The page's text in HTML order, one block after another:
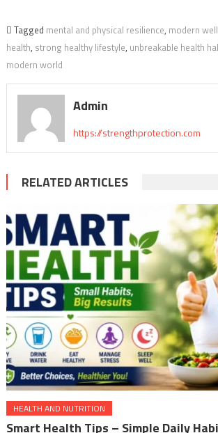
Tagged mental and physical resilience, modern
health, strong healthy lifestyle, unbreakable health
modern world
Admin
https://strengthprotection.com
RELATED ARTICLES
HEALTH AND NUTRITION
Smart Health Tips – Simple Daily